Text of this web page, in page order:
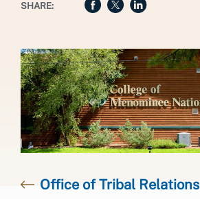
SHARE:
Office of Tribal Relations